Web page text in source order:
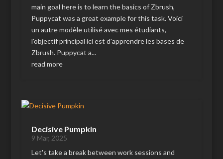
main goal here is to learn the basics of Zbrush,
Puppycat was a great example for this task. Voici
un autre modèle utilisé avec mes étudiants,
l'objectif principal ici est d'apprendre les bases de
Zbrush. Puppycat a...
read more
Decisive Pumpkin
9 Mar, 2025
Let's take a break between work sessions and